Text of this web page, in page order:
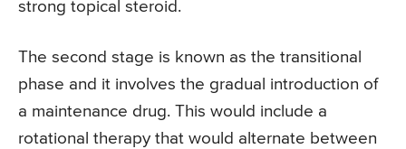
strong topical steroid.
The second stage is known as the transitional
phase and it involves the gradual introduction of
a maintenance drug. This would include a
rotational therapy that would alternate between